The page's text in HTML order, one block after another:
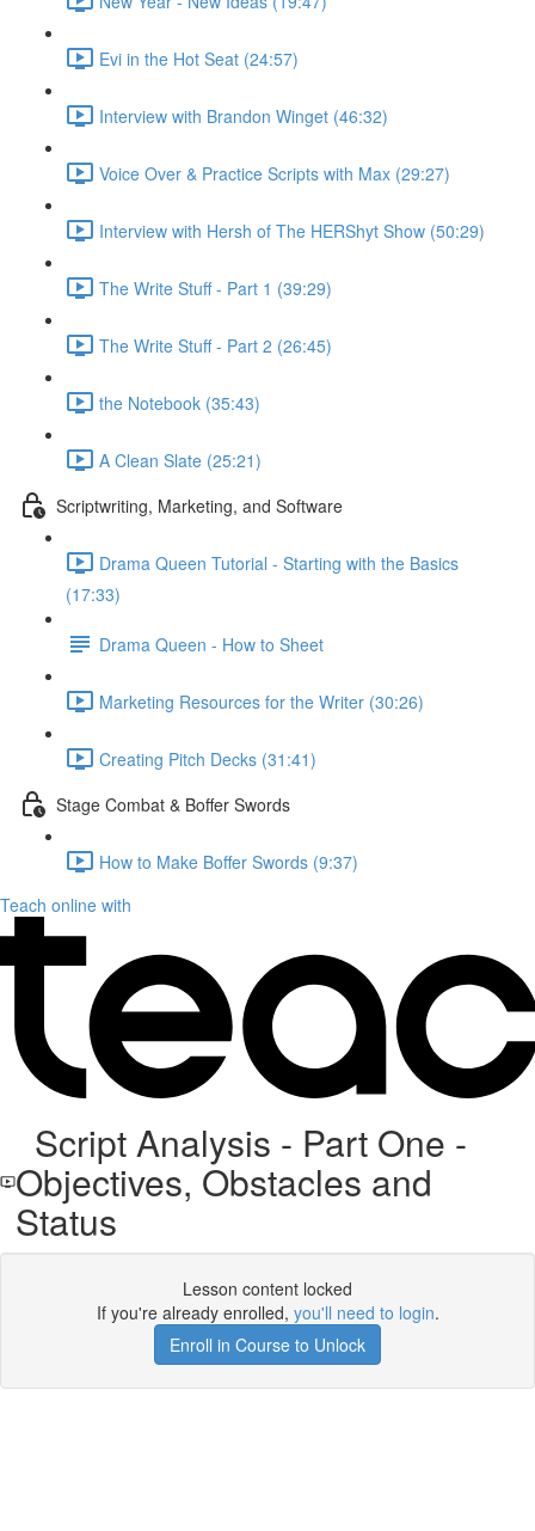
Evi in the Hot Seat (24:57)
Interview with Brandon Winget (46:32)
Voice Over & Practice Scripts with Max (29:27)
Interview with Hersh of The HERShyt Show (50:29)
The Write Stuff - Part 1 (39:29)
The Write Stuff - Part 2 (26:45)
the Notebook (35:43)
A Clean Slate (25:21)
Scriptwriting, Marketing, and Software
Drama Queen Tutorial - Starting with the Basics
(17:33)
Drama Queen - How to Sheet
Marketing Resources for the Writer (30:26)
Creating Pitch Decks (31:41)
Stage Combat & Boffer Swords
How to Make Boffer Swords (9:37)
Teach online with
Script Analysis - Part One -
Objectives, Obstacles and
Status
Lesson content locked
If you're already enrolled, you'll need to login.
Enroll in Course to Unlock